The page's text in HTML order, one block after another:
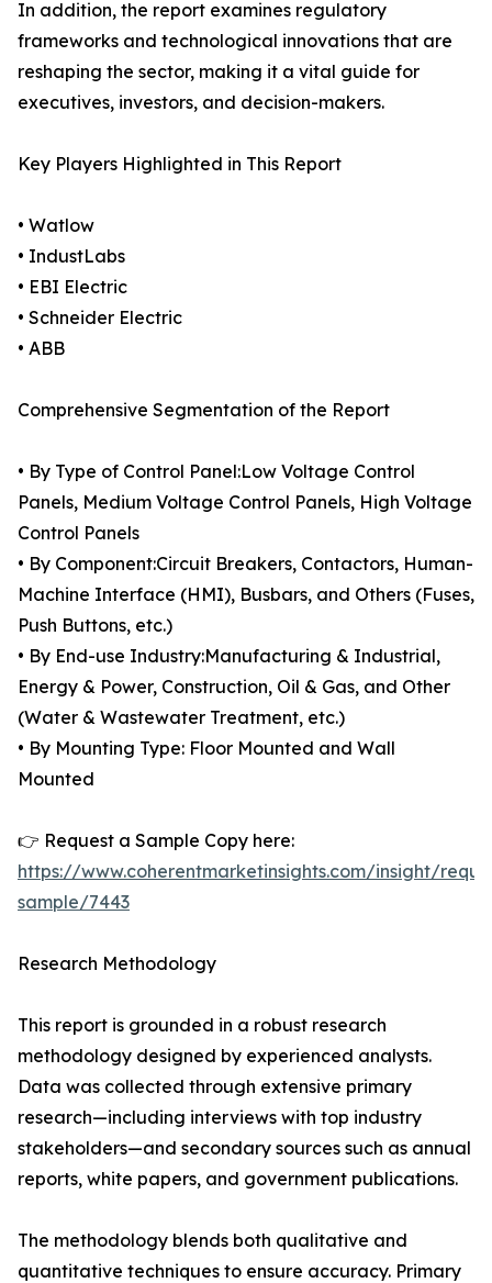
In addition, the report examines regulatory
frameworks and technological innovations that are
reshaping the sector, making it a vital guide for
executives, investors, and decision-makers.
Key Players Highlighted in This Report
• Watlow
• IndustLabs
• EBI Electric
• Schneider Electric
• ABB
Comprehensive Segmentation of the Report
• By Type of Control Panel:Low Voltage Control
Panels, Medium Voltage Control Panels, High Voltage
Control Panels
• By Component:Circuit Breakers, Contactors, Human-
Machine Interface (HMI), Busbars, and Others (Fuses,
Push Buttons, etc.)
• By End-use Industry:Manufacturing & Industrial,
Energy & Power, Construction, Oil & Gas, and Other
(Water & Wastewater Treatment, etc.)
• By Mounting Type: Floor Mounted and Wall
Mounted
👉 Request a Sample Copy here:
https://www.coherentmarketinsights.com/insight/
sample/7443
Research Methodology
This report is grounded in a robust research
methodology designed by experienced analysts.
Data was collected through extensive primary
research—including interviews with top industry
stakeholders—and secondary sources such as annual
reports, white papers, and government publications.
The methodology blends both qualitative and
quantitative techniques to ensure accuracy. Primary